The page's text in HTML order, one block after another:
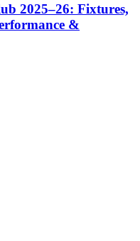
2025–26: Fixtures,
&